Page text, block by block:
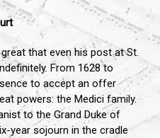
that even his post at St.
From 1628 to
to accept an offer
powers: the Medici family.
to the Grand Duke of
year sojourn in the cradle